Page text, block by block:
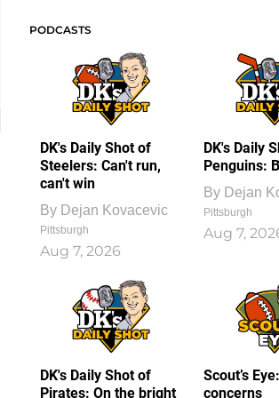
PODCASTS
DK's Daily Shot of
Steelers: Can't run,
can't win
By Dejan Kovacevic
Pittsburgh
Aug 7, 2026
DK's Daily
Penguins:
By Dejan
Pittsburgh
Aug 7,
DK's Daily Shot of
Pirates: On the bright
Scout’s
concerns